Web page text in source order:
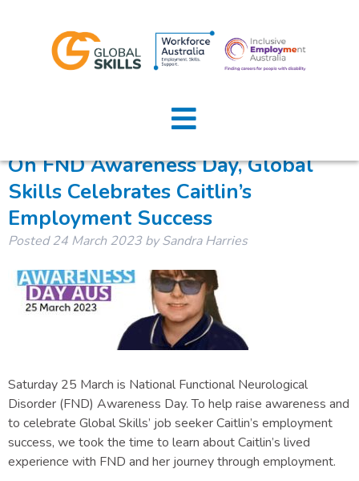
Home
Job Seekers
Employers
News
Locations
Contact Us
FND awareness day
On FND Awareness Day, Global
Skills Celebrates Caitlin’s
Employment Success
Posted24 March 2023 by Sandra Harries
Saturday 25 March is National Functional Neurological
Disorder (FND) Awareness Day. To help raise awareness and
to celebrate Global Skills’ job seeker Caitlin’s employment
success, we took the time to learn about Caitlin’s lived
experience with FND and her journey through employment.